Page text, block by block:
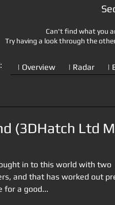
Can't find what you
Try having a look through the
| Overview | Radar |
(3DHatch Ltd
in to this world with two
and that has worked out
for a good...